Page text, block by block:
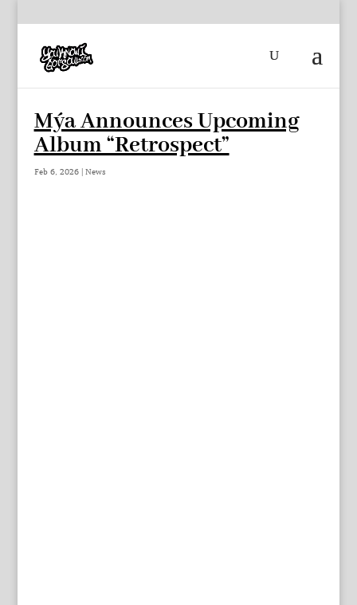
Mýa Announces Upcoming
Album “Retrospect”
Feb 6, 2026| News